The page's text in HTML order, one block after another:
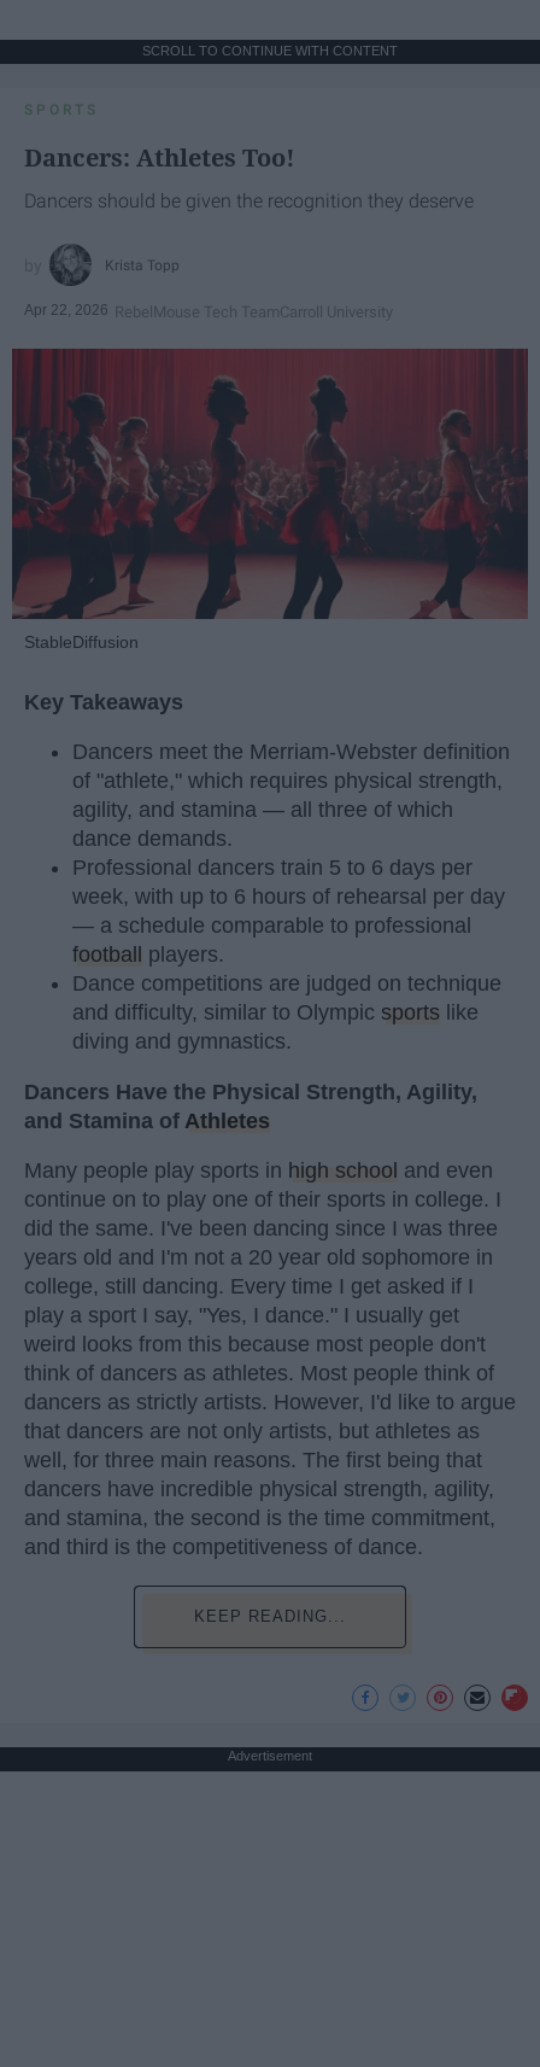
SCROLL TO CONTINUE WITH CONTENT
SPORTS
Dancers: Athletes Too!
Dancers should be given the recognition they deserve
Krista Topp
Apr 22, 2026 RebelMouse Tech TeamCarroll University
StableDiffusion
Key Takeaways
Dancers meet the Merriam-Webster definition
of "athlete," which requires physical strength,
agility, and stamina — all three of which
dance demands.
Professional dancers train 5 to 6 days per
week, with up to 6 hours of rehearsal per day
— a schedule comparable to professional
football
players.
Dance competitions are judged on technique
and difficulty, similar to Olympic sports like
diving and gymnastics.
Dancers Have the Physical Strength, Agility,
and Stamina of Athletes
Many people play sports in high school and even
continue on to play one of their sports in college. I
did the same. I've been dancing since I was three
years old and I'm not a 20 year old sophomore in
college, still dancing. Every time I get asked if I
play a sport I say, "Yes, I dance." I usually get
weird looks from this because most people don't
think of dancers as athletes. Most people think of
dancers as strictly artists. However, I'd like to argue
that dancers are not only artists, but athletes as
well, for three main reasons. The first being that
dancers have incredible physical strength, agility,
and stamina, the second is the time commitment,
and third is the competitiveness of dance.
KEEP READING...
Advertisement